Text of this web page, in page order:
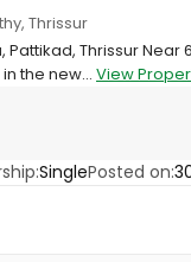
Thrissur
Thrissur Near
the new... View
SinglePosted on: